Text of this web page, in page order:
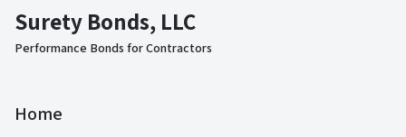
Surety Bonds, LLC
Performance Bonds for Contractors
Home